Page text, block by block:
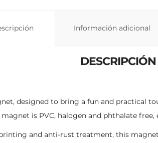
n
Información adicional
DESCRIPCIÓN
designed to bring a fun and practical
is PVC, halogen and phthalate free,
and anti-rust treatment, this